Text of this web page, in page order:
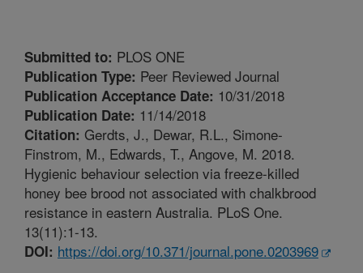
Submitted to: PLOS ONE
Publication Type: Peer Reviewed Journal
Publication Acceptance Date: 10/31/2018
Publication Date: 11/14/2018
Citation: Gerdts, J., Dewar, R.L., Simone-
Finstrom, M., Edwards, T., Angove, M. 2018.
Hygienic behaviour selection via freeze-killed
honey bee brood not associated with chalkbrood
resistance in eastern Australia. PLoS One.
13(11):1-13.
DOI: https://doi.org/10.371/journal.pone.0203969